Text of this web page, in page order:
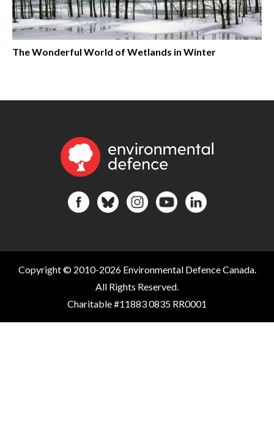
The Wonderful World of Wetlands in Winter
Copyright © 2010-2026 Environmental Defence Canada.
All Rights Reserved.
Charitable #11883 0835 RR0001